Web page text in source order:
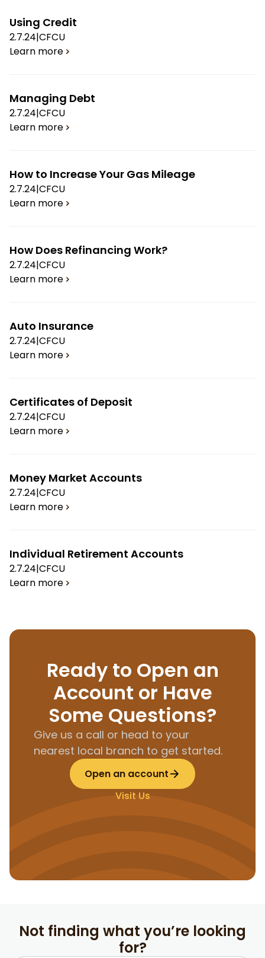
Using Credit
2.7.24|CFCU
Learn more
Managing Debt
2.7.24|CFCU
Learn more
How to Increase Your Gas Mileage
2.7.24|CFCU
Learn more
How Does Refinancing Work?
2.7.24|CFCU
Learn more
Auto Insurance
2.7.24|CFCU
Learn more
Certificates of Deposit
2.7.24|CFCU
Learn more
Money Market Accounts
2.7.24|CFCU
Learn more
Individual Retirement Accounts
2.7.24|CFCU
Learn more
Ready to Open an
Account or Have
Some Questions?
Give us a call or head to your
nearest local branch to get started.
Open an account
Visit Us
Not finding what you’re looking
for?